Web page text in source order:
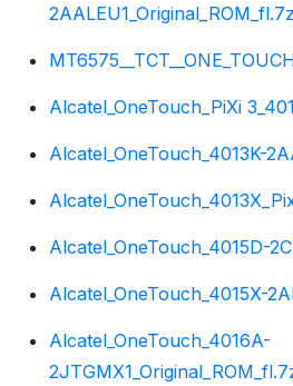
2AALEU1_Original_ROM_fl.7z
Alcatel_OneTouch_PiXi
Alcatel_OneTouch_4013K-
Alcatel_OneTouch_4015D-
Alcatel_OneTouch_4015X-
Alcatel_OneTouch_4016A-